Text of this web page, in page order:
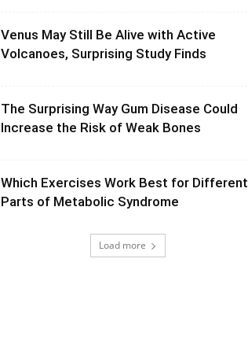
Venus May Still Be Alive with Active
Volcanoes, Surprising Study Finds
The Surprising Way Gum Disease Could
Increase the Risk of Weak Bones
Which Exercises Work Best for Different
Parts of Metabolic Syndrome
Load more